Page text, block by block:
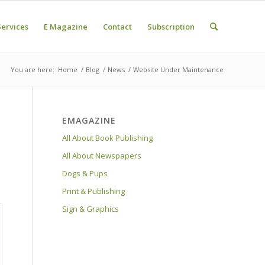
E Magazine Contact Subscription
You are here: Home / Blog / News / Website Under Maintenance
EMAGAZINE
All About Book Publishing
All About Newspapers
Dogs & Pups
Print & Publishing
Sign & Graphics